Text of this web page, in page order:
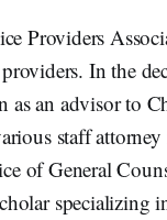
Providers
In the
an advisor to
staff
of General
specializing